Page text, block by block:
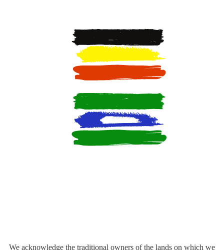
We acknowledge the traditional owners of the lands on which we